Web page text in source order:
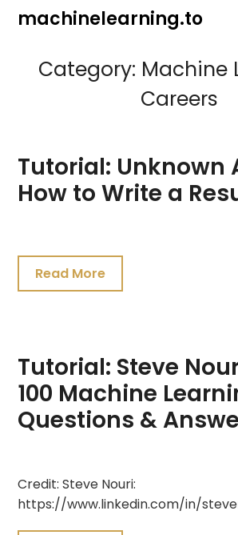
machinelearning.to
Category: Machine
Careers
Tutorial: Unknown
How to Write a
26,
2021Read More
Tutorial: Steve
100 Machine
Questions &
26,
2021
Credit: Steve Nouri:
https://www.linkedin.com/in/